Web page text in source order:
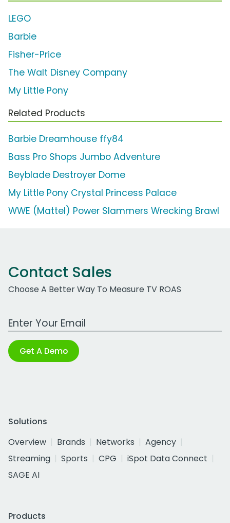
LEGO
Barbie
Fisher-Price
The Walt Disney Company
My Little Pony
Related Products
Barbie Dreamhouse ffy84
Bass Pro Shops Jumbo Adventure
Beyblade Destroyer Dome
My Little Pony Crystal Princess Palace
WWE (Mattel) Power Slammers Wrecking Brawl
Contact Sales
Choose A Better Way To Measure TV ROAS
Work Email Address
Get A Demo
Solutions
Overview
Brands Networks
Agency
Streaming
Sports CPG
iSpot Data Connect
SAGE AI
Products